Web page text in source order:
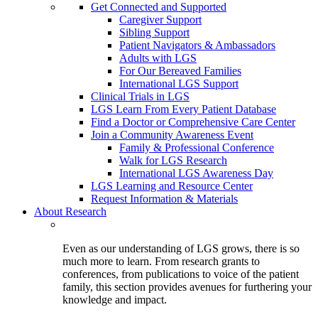
Get Connected and Supported
Caregiver Support
Sibling Support
Patient Navigators & Ambassadors
Adults with LGS
For Our Bereaved Families
International LGS Support
Clinical Trials in LGS
LGS Learn From Every Patient Database
Find a Doctor or Comprehensive Care Center
Join a Community Awareness Event
Family & Professional Conference
Walk for LGS Research
International LGS Awareness Day
LGS Learning and Resource Center
Request Information & Materials
About Research
Even as our understanding of LGS grows, there is so
much more to learn. From research grants to
conferences, from publications to voice of the patient
family, this section provides avenues for furthering your
knowledge and impact.